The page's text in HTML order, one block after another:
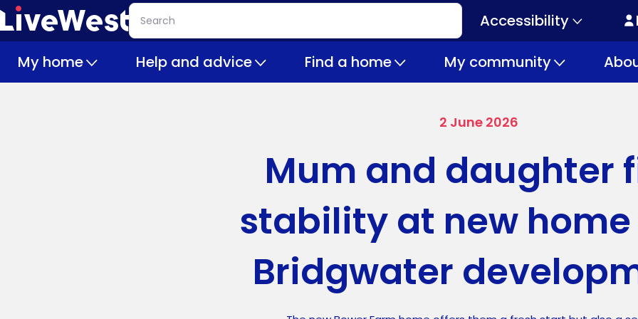
Skip
to
content
Search
Secondary
navigation
Accessibility
My home Help and advice Find a home My community
2 June 2026
Mum and daughter
stability at new
Bridgwater